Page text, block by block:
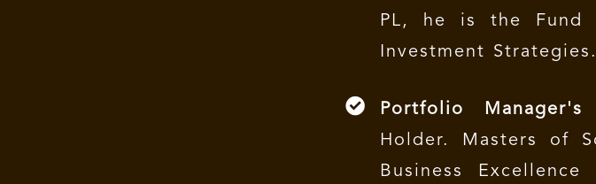
PL, he is the Fund
Investment Strategies.
Portfolio Manager's
Holder. Masters of
Business